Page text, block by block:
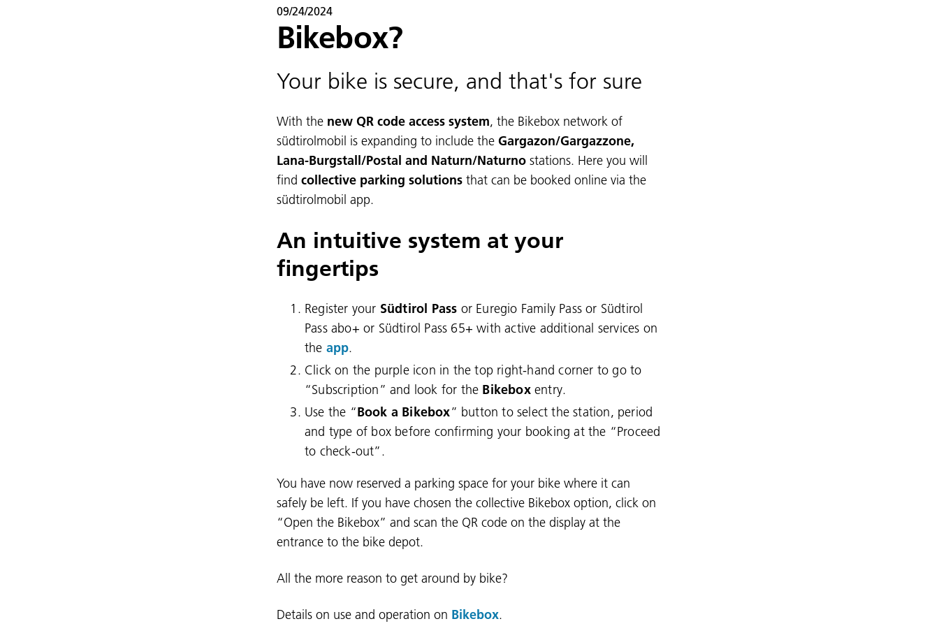
09/24/2024
Bikebox?
Your bike is secure, and that's for sure
With the new QR code access system, the Bikebox network of
südtirolmobil is expanding to include the Gargazon/Gargazzone,
Lana-Burgstall/Postal and Naturn/Naturno stations. Here you will
find collective parking solutions that can be booked online via the
südtirolmobil app.
An intuitive system at your
fingertips
Register your Südtirol Pass or Euregio Family Pass or Südtirol
Pass abo+ or Südtirol Pass 65+ with active additional services on
the app.
Click on the purple icon in the top right-hand corner to go to
“Subscription” and look for the Bikeboxentry.
Use the “Book a Bikebox” button to select the station, period
and type of box before confirming your booking at the “Proceed
to check-out”.
You have now reserved a parking space for your bike where it can
safely be left. If you have chosen the collective Bikebox option, click on
“Open the Bikebox” and scan the QR code on the display at the
entrance to the bike depot.
All the more reason to get around by bike?
Details on use and operation on Bikebox.